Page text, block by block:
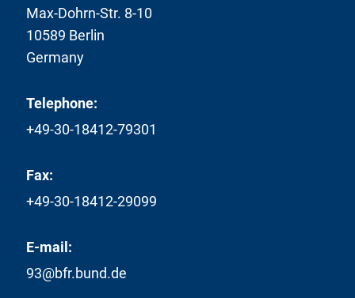
Max-Dohrn-Str. 8-10
10589 Berlin
Germany
Telephone:
+49-30-18412-79301
Fax:
+49-30-18412-29099
E-mail:
93@bfr.bund.de